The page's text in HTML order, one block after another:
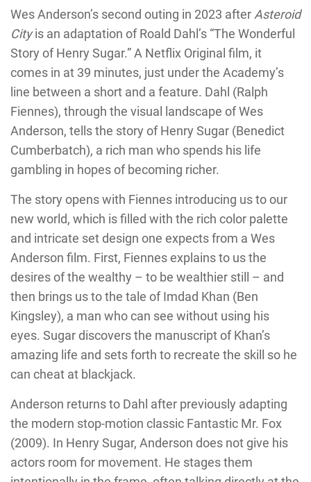
Wes Anderson’s second outing in 2023 after Asteroid
Cityis an adaptation of Roald Dahl’s “The Wonderful
Story of Henry Sugar.” A Netflix Original film, it
comes in at 39 minutes, just under the Academy’s
line between a short and a feature. Dahl (Ralph
Fiennes), through the visual landscape of Wes
Anderson, tells the story of Henry Sugar (Benedict
Cumberbatch), a rich man who spends his life
gambling in hopes of becoming richer.
The story opens with Fiennes introducing us to our
new world, which is filled with the rich color palette
and intricate set design one expects from a Wes
Anderson film. First, Fiennes explains to us the
desires of the wealthy – to be wealthier still – and
then brings us to the tale of Imdad Khan (Ben
Kingsley), a man who can see without using his
eyes. Sugar discovers the manuscript of Khan’s
amazing life and sets forth to recreate the skill so he
can cheat at blackjack.
Anderson returns to Dahl after previously adapting
the modern stop-motion classic Fantastic Mr. Fox
(2009). In Henry Sugar, Anderson does not give his
actors room for movement. He stages them